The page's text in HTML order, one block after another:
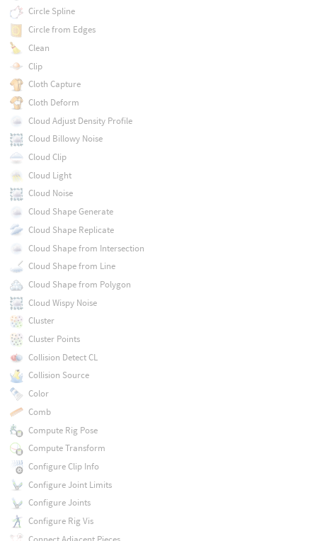
Circle Spline
Circle from Edges
Clean
Clip
Cloth Capture
Cloth Deform
Cloud Adjust Density Profile
Cloud Billowy Noise
Cloud Clip
Cloud Light
Cloud Noise
Cloud Shape Generate
Cloud Shape Replicate
Cloud Shape from Intersection
Cloud Shape from Line
Cloud Shape from Polygon
Cloud Wispy Noise
Cluster
Cluster Points
Collision Detect CL
Collision Source
Color
Comb
Compute Rig Pose
Compute Transform
Configure Clip Info
Configure Joint Limits
Configure Joints
Configure Rig Vis